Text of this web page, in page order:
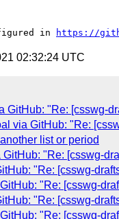
in
https://
02:32:24 UTC
GitHub: "Re: [csswg-
via GitHub: "Re:
list or period
GitHub: "Re: [csswg-
"Re: [csswg-
"Re: [csswg-
"Re: [csswg-
"Re: [csswg-